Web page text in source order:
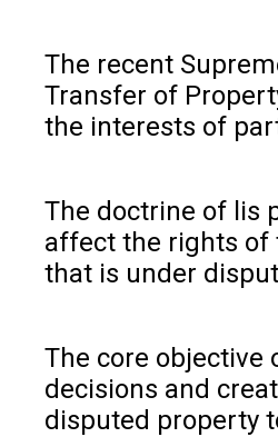
The recent
Transfer of
the interests of
The doctrine of lis
affect the rights of
that is under
The core
decisions and
disputed property